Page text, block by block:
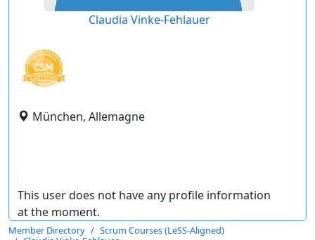
Claudia Vinke-Fehlauer
München, Allemagne
This user does not have any profile information
at the moment.
Member Directory
Scrum Courses (LeSS-Aligned)